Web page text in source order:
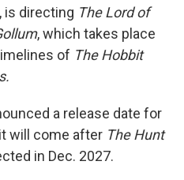
is directing The Lord of
, which takes place
of The Hobbit
a release date for
will come after The Hunt
in Dec. 2027.